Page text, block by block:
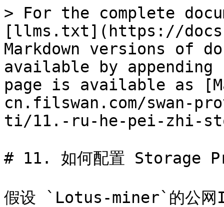
> For the complete
[llms.txt](https://
Markdown versions of
available by
page is available as
cn.filswan.com/swan-
ti/11.-ru-he-pei-zhi-
# 11. 如何配置 Storage
假设 `Lotus-miner`的公